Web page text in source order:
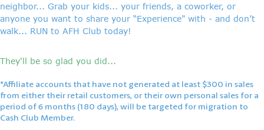
neighbor... Grab your kids... your friends, a coworker, or
anyone you want to share your “Experience" with - and don’t
walk... RUN to AFH Club today!
They'll be so glad you did...
*Affiliate accounts that have not generated at least $300 in sales
from either their retail customers, or their own personal sales for a
period of 6 months (180 days), will be targeted for migration to
Cash Club Member.